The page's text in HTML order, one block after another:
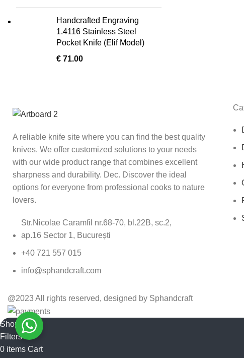
Handcrafted Engraving
1.4116 Stainless Steel
Pocket Knife (Elif Model)
€ 71.00
A reliable knife site where you can find the best quality
knives. We offer customized solutions to your needs
with our wide product range that combines excellent
sharpness and durability. Dec. Discover the ideal
options for everyone from professional cooks to nature
lovers.
Str.Nicolae Caramfil nr.68-70, bl.22B, sc.2,
ap.16 Sector 1, București
+40 721 557 015
info@sphandcraft.com
@2023 All rights reserved, designed by Sphandcraft
Shop
Filters
0 items Cart